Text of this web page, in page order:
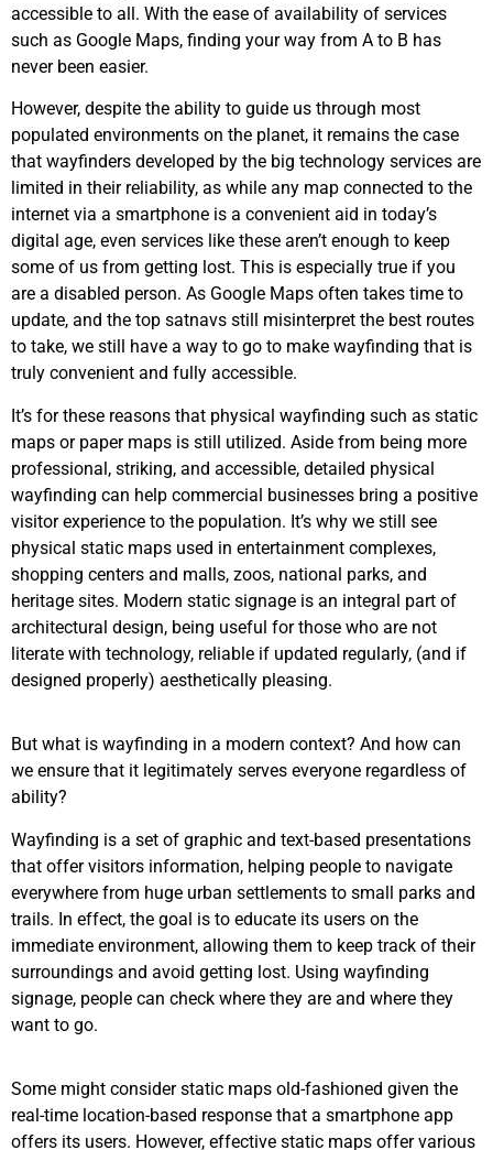
accessible to all. With the ease of availability of services
such as Google Maps, finding your way from A to B has
never been easier.
However, despite the ability to guide us through most
populated environments on the planet, it remains the case
that wayfinders developed by the big technology services are
limited in their reliability, as while any map connected to the
internet via a smartphone is a convenient aid in today’s
digital age, even services like these aren’t enough to keep
some of us from getting lost. This is especially true if you
are a disabled person. As Google Maps often takes time to
update, and the top satnavs still misinterpret the best routes
to take, we still have a way to go to make wayfinding that is
truly convenient and fully accessible.
It’s for these reasons that physical wayfinding such as static
maps or paper maps is still utilized. Aside from being more
professional, striking, and accessible, detailed physical
wayfinding can help commercial businesses bring a positive
visitor experience to the population. It’s why we still see
physical static maps used in entertainment complexes,
shopping centers and malls, zoos, national parks, and
heritage sites. Modern static signage is an integral part of
architectural design, being useful for those who are not
literate with technology, reliable if updated regularly, (and if
designed properly) aesthetically pleasing.
But what is wayfinding in a modern context? And how can
we ensure that it legitimately serves everyone regardless of
ability?
Wayfinding is a set of graphic and text-based presentations
that offer visitors information, helping people to navigate
everywhere from huge urban settlements to small parks and
trails. In effect, the goal is to educate its users on the
immediate environment, allowing them to keep track of their
surroundings and avoid getting lost. Using wayfinding
signage, people can check where they are and where they
want to go.
Some might consider static maps old-fashioned given the
real-time location-based response that a smartphone app
offers its users. However, effective static maps offer various